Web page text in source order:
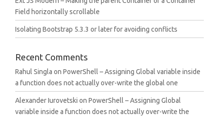
Field horizontally scrollable
Isolating Bootstrap 5.3.3 or later for avoiding conflicts
Recent Comments
Rahul Singla onPowerShell – Assigning Global variable inside
a function does not actually over-write the global one
Alexander Iurovetski onPowerShell – Assigning Global
variable inside a function does not actually over-write the